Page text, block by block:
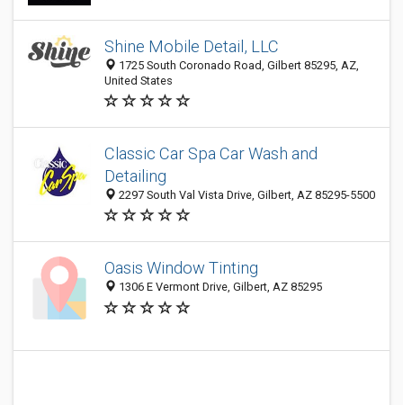
Shine Mobile Detail, LLC
1725 South Coronado Road, Gilbert 85295, AZ,
United States
Classic Car Spa Car Wash and
Detailing
2297 South Val Vista Drive, Gilbert, AZ 85295-5500
Oasis Window Tinting
1306 E Vermont Drive, Gilbert, AZ 85295